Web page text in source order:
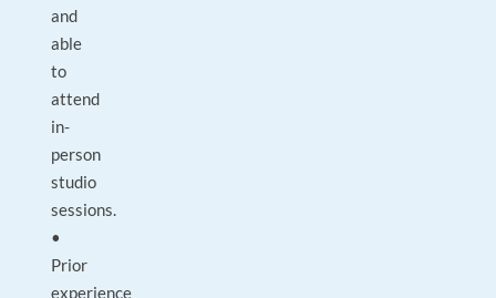
and
able
to
attend
in-
person
studio
sessions.
•
Prior
experience